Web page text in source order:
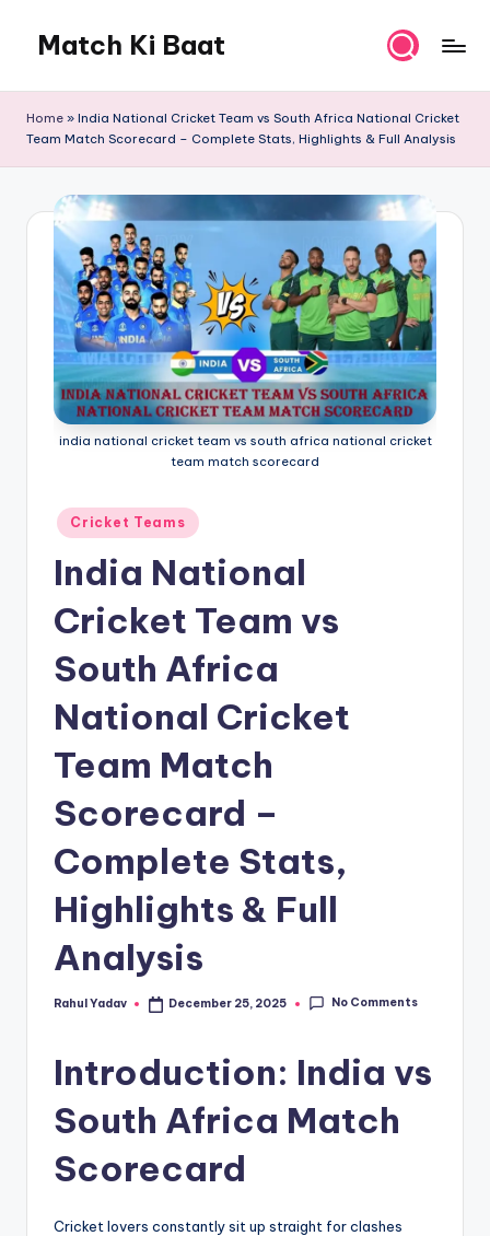
content
Match Ki Baat
Ki
Home » India National Cricket Team vs South Africa National Cricket
Team Match Scorecard – Complete Stats, Highlights & Full Analysis
india national cricket team vs south africa national cricket
team match scorecard
Posted
in
Cricket Teams
India National
Cricket Team vs
South Africa
National Cricket
Team Match
Scorecard –
Complete Stats,
Highlights & Full
Analysis
Posted
Rahul Yadav December 25, 2025 No Comments
Introduction: India vs
South Africa Match
Scorecard
Cricket lovers constantly sit up straight for clashes